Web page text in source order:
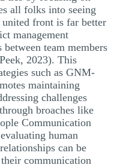
all folks into seeing
front is far better
management
team members
2023). This
such as GNM-
maintaining
challenges
broaches like
Communication
human
can be
communication